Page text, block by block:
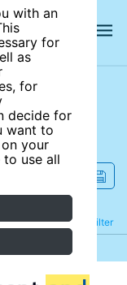
with an
for
as
for
decide for
want to
your
use all
Filter
Refine